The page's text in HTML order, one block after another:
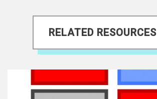
RELATED RESOURCES